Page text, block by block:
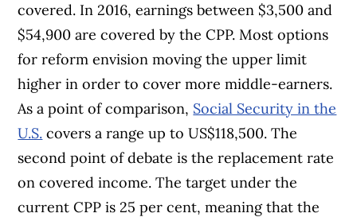
covered. In 2016, earnings between $3,500 and
$54,900 are covered by the CPP. Most options
for reform envision moving the upper limit
higher in order to cover more middle-earners.
As a point of comparison, Social Security in the
U.S. covers a range up to US$118,500. The
second point of debate is the replacement rate
on covered income. The target under the
current CPP is 25 per cent, meaning that the